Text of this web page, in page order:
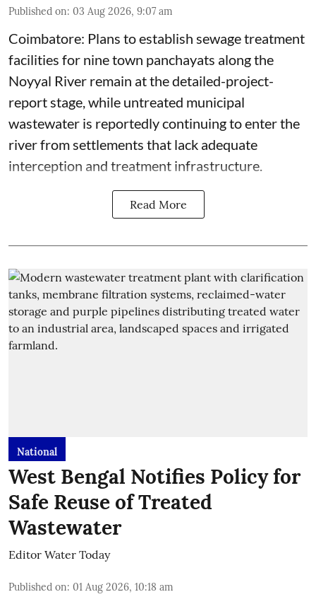
Published on: 03 Aug 2026, 9:07 am
Coimbatore: Plans to establish sewage treatment
facilities for nine town panchayats along the
Noyyal River remain at the detailed-project-
report stage, while untreated municipal
wastewater is reportedly continuing to enter the
river from settlements that lack adequate
interception and treatment infrastructure.
Read More
National
West Bengal Notifies Policy for
Safe Reuse of Treated
Wastewater
Editor Water Today
Published on: 01 Aug 2026, 10:18 am